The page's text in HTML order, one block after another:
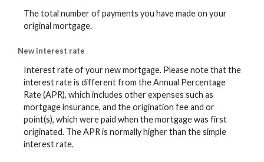
The total number of payments you have made on your
original mortgage.
New interest rate
Interest rate of your new mortgage. Please note that the
interest rate is different from the Annual Percentage
Rate (APR), which includes other expenses such as
mortgage insurance, and the origination fee and or
point(s), which were paid when the mortgage was first
originated. The APR is normally higher than the simple
interest rate.